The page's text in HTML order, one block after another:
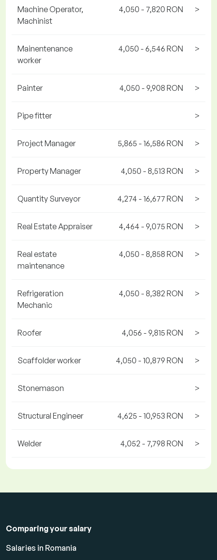
Machine Operator,
Machinist
4,050 - 7,820 RON >
Mainentenance
worker
4,050 - 6,546 RON >
Painter 4,050 - 9,908 RON >
Pipe fitter >
Project Manager 5,865 - 16,586 RON >
Property Manager 4,050 - 8,513 RON >
Quantity Surveyor 4,274 - 16,677 RON >
Real Estate Appraiser 4,464 - 9,075 RON >
Real estate
maintenance
4,050 - 8,858 RON >
Refrigeration
Mechanic
4,050 - 8,382 RON >
Roofer 4,056 - 9,815 RON >
Scaffolder worker 4,050 - 10,879 RON >
Stonemason >
Structural Engineer 4,625 - 10,953 RON >
Welder 4,052 - 7,798 RON >
Comparing your salary
Salaries in Romania